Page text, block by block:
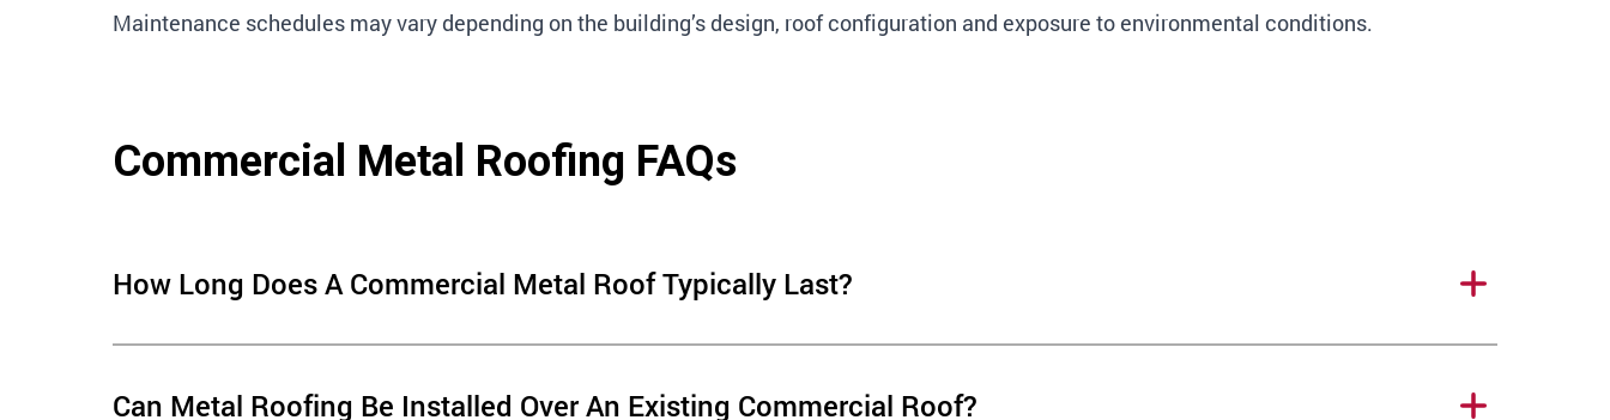
Maintenance schedules may vary depending on the building’s design, roof configuration and exposure to environmental conditions.
Commercial Metal Roofing FAQs
How Long Does A Commercial Metal Roof Typically Last?
material quality, installation methods and ongoing maintenance. Regular
Can Metal Roofing Be Installed Over An Existing Commercial Roof?